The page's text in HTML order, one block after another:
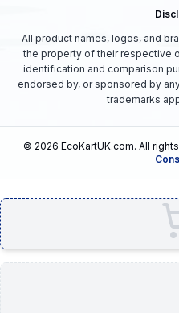
All product names, logos, and
the property of their respective
identification and comparison
endorsed by, or sponsored by
trademarks
© 2026 EcoKartUK.com. All